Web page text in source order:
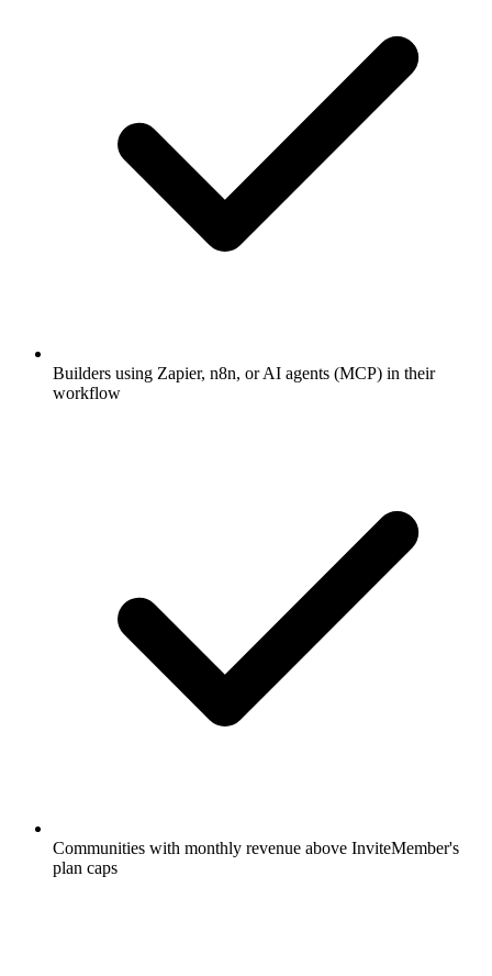
Builders using Zapier, n8n, or AI agents (MCP) in their
workflow
Communities with monthly revenue above InviteMember's
plan caps